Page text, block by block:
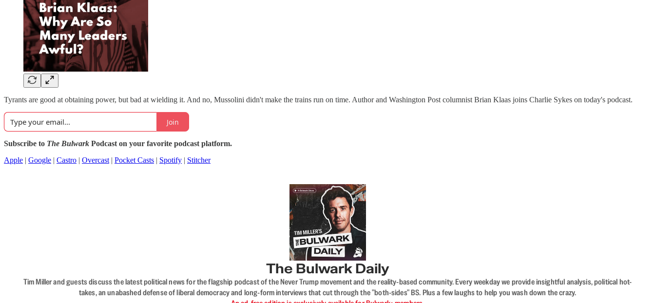
Tyrants are good at obtaining power, but bad at wielding it. And no, Mussolini didn't make the trains run on time. Author and Washington Post columnist Brian Klaas joins Charlie Sykes on today's podcast.
Join
Subscribe to The Bulwark Podcast on your favorite podcast platform.
Apple | Google | Castro | Overcast | Pocket Casts | Spotify | Stitcher
The Bulwark Daily
Tim Miller and guests discuss the latest political news for the flagship podcast of the Never Trump movement and the reality-based community. Every weekday we provide insightful analysis, political hot-
takes, an unabashed defense of liberal democracy and long-form interviews that cut through the "both-sides" BS. Plus a few laughs to help you wash down the crazy.